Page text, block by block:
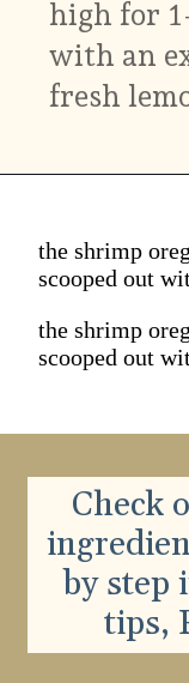
high for
with an
fresh
the shrimp
scooped out
the shrimp
scooped out
Check
by step
tips,